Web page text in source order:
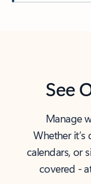
See
Manage
Whether
calendars, or
covered -